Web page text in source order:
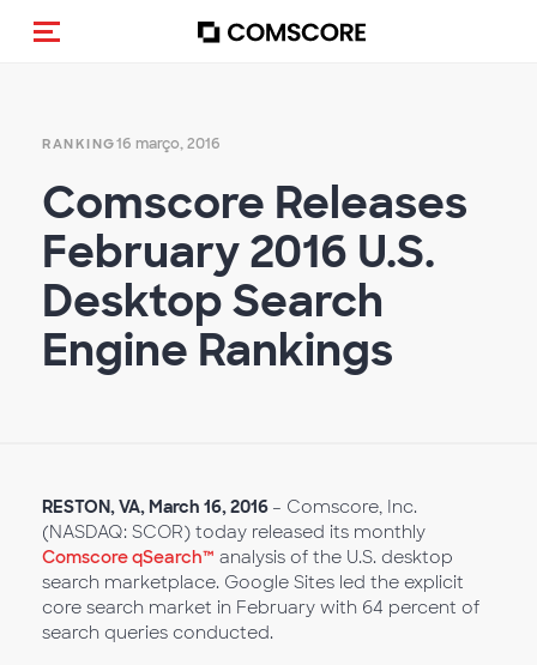
Alternar navegação
RANKING16 março, 2016
Comscore Releases
February 2016 U.S.
Desktop Search
Engine Rankings
RESTON, VA,March 16, 2016 – Comscore, Inc.
(NASDAQ: SCOR) today released its monthly
Comscore qSearch™ analysis of the U.S. desktop
search marketplace. Google Sites led the explicit
core search market in February with 64 percent of
search queries conducted.